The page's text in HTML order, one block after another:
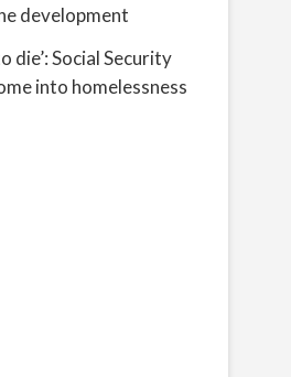
development
die’: Social Security
into homelessness